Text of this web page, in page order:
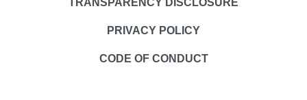
TRANSPARENCY DISCLOSURE
PRIVACY POLICY
CODE OF CONDUCT